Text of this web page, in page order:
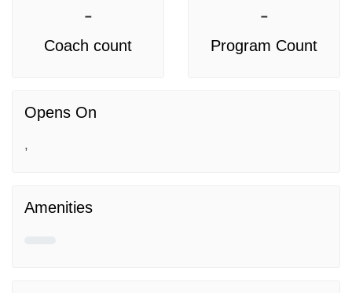
-
Coach count
-
Program Count
Opens On
,
Amenities